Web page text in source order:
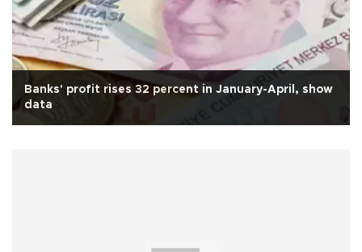
Banks' profit rises 32 percent in January-April, show
data